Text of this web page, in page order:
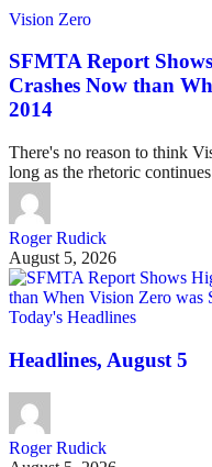
Vision Zero
SFMTA Report
Crashes Now than
2014
There's no reason to think
long as the rhetoric
Roger Rudick
August 5, 2026
Today's Headlines
Headlines, August 5
Roger Rudick